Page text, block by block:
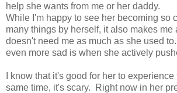
help she wants from me or her daddy.
While I'm happy to see her becoming so
many things by herself, it also makes me
doesn't need me as much as she used
even more sad is when she actively
I know that it's good for her to
same time, it's scary. Right now in her